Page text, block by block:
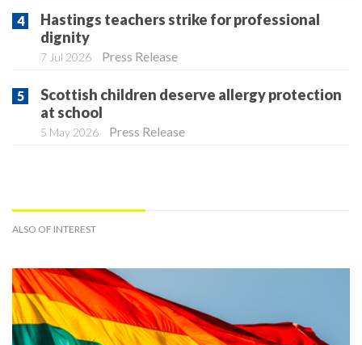
Hastings teachers strike for professional
dignity
7 Jul 2026 Press Release
Scottish children deserve allergy protection
at school
5 May 2026 Press Release
ALSO OF INTEREST